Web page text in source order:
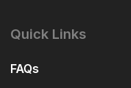
Quick Links
FAQs